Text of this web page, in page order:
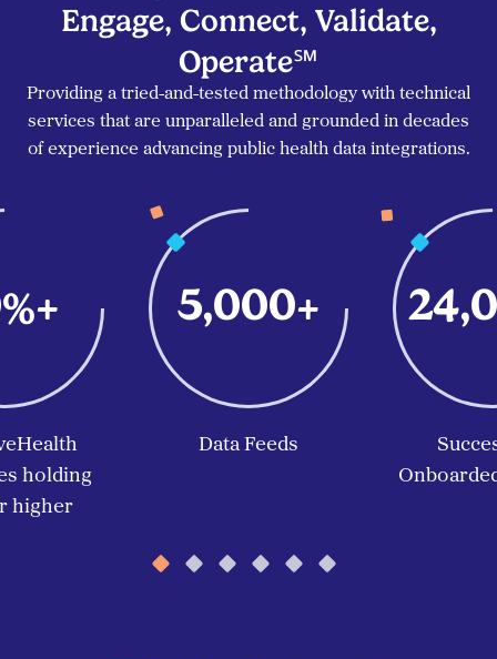
Engage, Connect, Validate,
Operate℠
Providing a tried-and-tested methodology with technical
services that are unparalleled and grounded in decades
of experience advancing public health data integrations.
%+
holding
higher
5,000+
Data Feeds